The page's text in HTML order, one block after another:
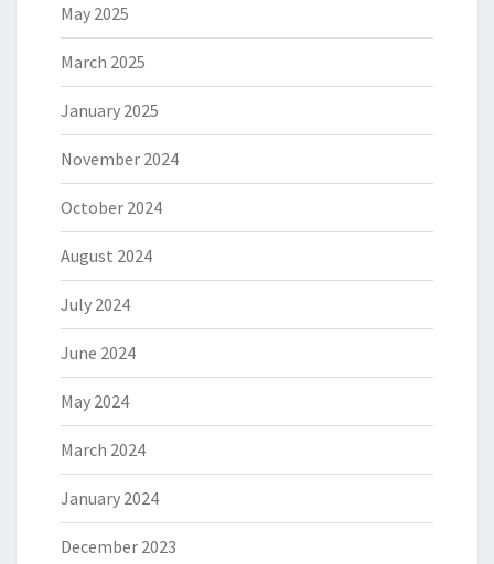
May 2025
March 2025
January 2025
November 2024
October 2024
August 2024
July 2024
June 2024
May 2024
March 2024
January 2024
December 2023